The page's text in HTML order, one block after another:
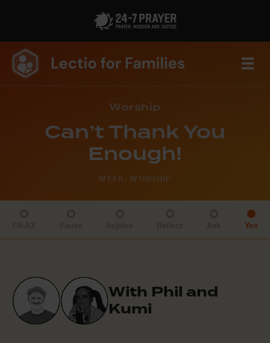
Worship
Can’t Thank You
Enough!
WEEK: WORSHIP
Yes
With Phil and
Kumi